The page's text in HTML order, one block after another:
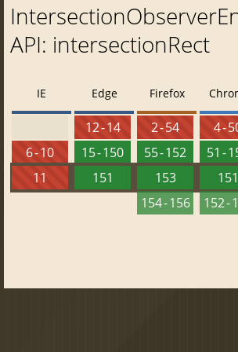
API: intersectionRect
IE
6 - 10
11
Edge
12 - 14
15 - 150
151
Firefox
2 - 54
55 - 152
153
154 - 156
4 -
51 -
151
152 -